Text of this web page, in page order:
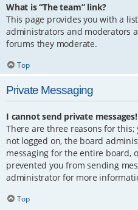
What is “The team” link?
This page provides you with a
administrators and moderators
forums they moderate.
Top
Private Messaging
I cannot send private messages!
There are three reasons for
not logged on, the board
messaging for the entire board,
prevented you from sending
administrator for more
Top